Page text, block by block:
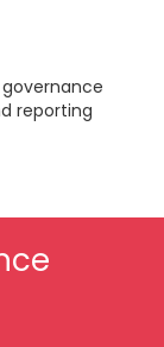
reporting